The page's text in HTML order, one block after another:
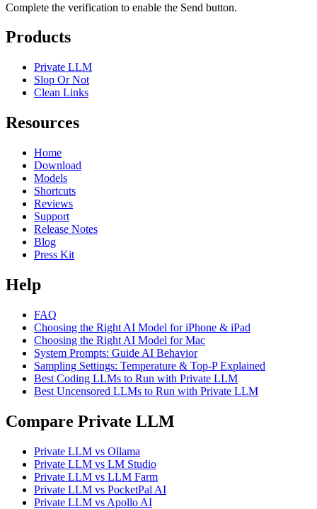
Complete the verification to enable the Send button.
Products
Private LLM
Slop Or Not
Clean Links
Resources
Home
Download
Models
Shortcuts
Reviews
Support
Release Notes
Blog
Press Kit
Help
FAQ
Choosing the Right AI Model for iPhone & iPad
Choosing the Right AI Model for Mac
System Prompts: Guide AI Behavior
Sampling Settings: Temperature & Top-P Explained
Best Coding LLMs to Run with Private LLM
Best Uncensored LLMs to Run with Private LLM
Compare Private LLM
Private LLM vs Ollama
Private LLM vs LM Studio
Private LLM vs LLM Farm
Private LLM vs PocketPal AI
Private LLM vs Apollo AI